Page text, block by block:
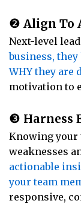
❷ Align To
Next-level
business,
WHY they are
motivation to
❸ Harness
Knowing your
weaknesses
actionable
your team
responsive,